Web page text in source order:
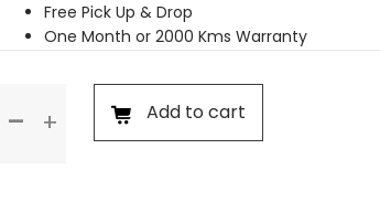
Free Pick Up & Drop
One Month or 2000 Kms Warranty
Service
Add to cart